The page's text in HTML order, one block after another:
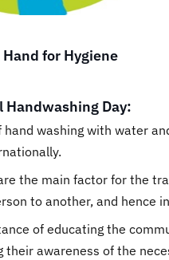
Hand for Hygiene
Handwashing Day:
washing with water
the main factor for the
to another, and hence
of educating the
their awareness of the